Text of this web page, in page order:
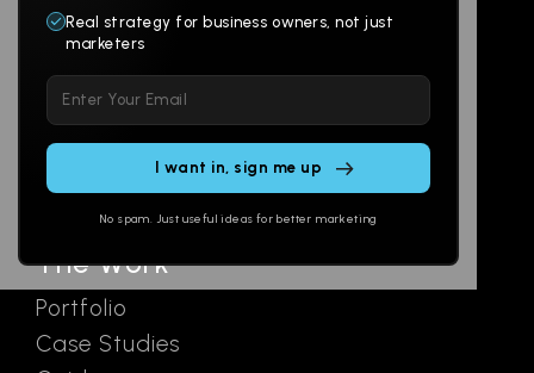
Real strategy for business owners, not just
marketers
leave
this
No spam. Just useful ideas for better marketing
Branding
Multi-Channel
Social
Email
Ads
The Work
Portfolio
Case Studies
Digital Lab
AI Assistants
Contact